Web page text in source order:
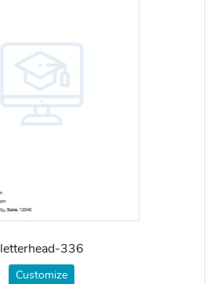
letterhead-336
Customize